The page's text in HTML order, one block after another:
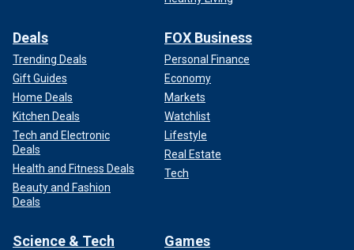
Deals
Trending Deals
Gift Guides
Home Deals
Kitchen Deals
Tech and Electronic
Deals
Health and Fitness Deals
Beauty and Fashion
Deals
FOX Business
Personal Finance
Economy
Markets
Watchlist
Lifestyle
Real Estate
Tech
Science & Tech Games